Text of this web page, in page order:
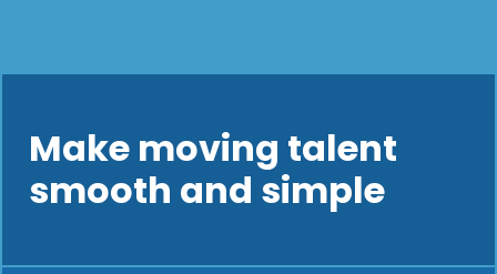
Make moving talent
smooth and simple